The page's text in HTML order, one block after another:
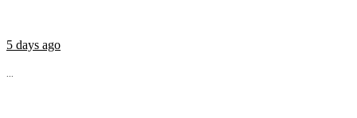
5 days ago
...